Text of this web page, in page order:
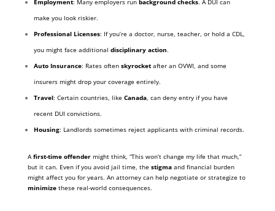
make you look riskier.
Professional Licenses: If you’re a doctor, nurse, teacher, or hold a CDL,
you might face additional disciplinary action.
Auto Insurance: Rates often skyrocketafter an OVWI, and some
insurers might drop your coverage entirely.
Travel: Certain countries, like Canada, can deny entry if you have
recent DUI convictions.
Housing: Landlords sometimes reject applicants with criminal records.
A first-time offendermight think, “This won’t change my life that much,”
but it can. Even if you avoid jail time, the stigmaand financial burden
might affect you for years. An attorney can help negotiate or strategize to
minimizethese real-world consequences.